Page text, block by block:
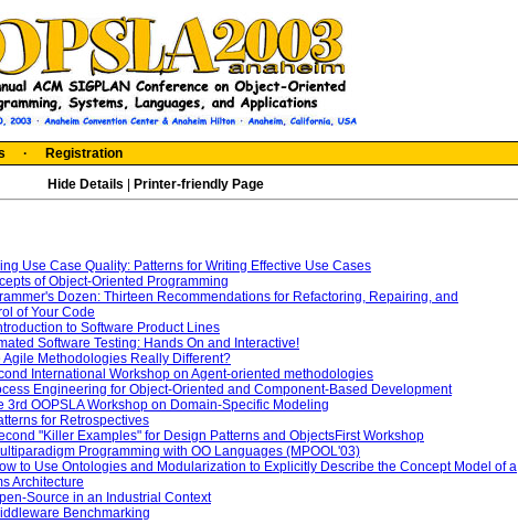
· Registration
Hide Details Printer-friendly Page
Use Case Quality: Patterns for Writing Effective Use Cases
of Object-Oriented Programming
Dozen: Thirteen Recommendations for Refactoring, Repairing, and
of Your Code
to Software Product Lines
Software Testing: Hands On and Interactive!
Agile Methodologies Really Different?
International Workshop on Agent-oriented methodologies
Engineering for Object-Oriented and Component-Based Development
3rd OOPSLA Workshop on Domain-Specific Modeling
for Retrospectives
"Killer Examples" for Design Patterns and ObjectsFirst Workshop
Programming with OO Languages (MPOOL'03)
to Use Ontologies and Modularization to Explicitly Describe the Concept Model of a
Architecture
Source in an Industrial Context
Benchmarking